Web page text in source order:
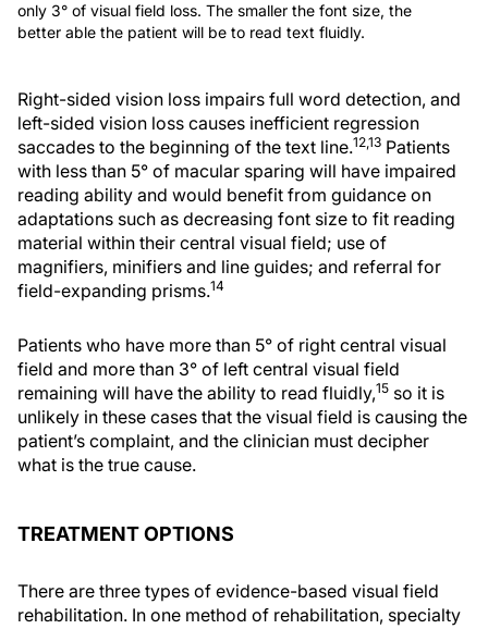
only 3° of visual field loss. The smaller the font size, the
better able the patient will be to read text fluidly.
Right-sided vision loss impairs full word detection, and
left-sided vision loss causes inefficient regression
saccades to the beginning of the text line.12,13 Patients
with less than 5° of macular sparing will have impaired
reading ability and would benefit from guidance on
adaptations such as decreasing font size to fit reading
material within their central visual field; use of
magnifiers, minifiers and line guides; and referral for
field-expanding prisms.14
Patients who have more than 5° of right central visual
field and more than 3° of left central visual field
remaining will have the ability to read fluidly,15 so it is
unlikely in these cases that the visual field is causing the
patient’s complaint, and the clinician must decipher
what is the true cause.
TREATMENT OPTIONS
There are three types of evidence-based visual field
rehabilitation. In one method of rehabilitation, specialty